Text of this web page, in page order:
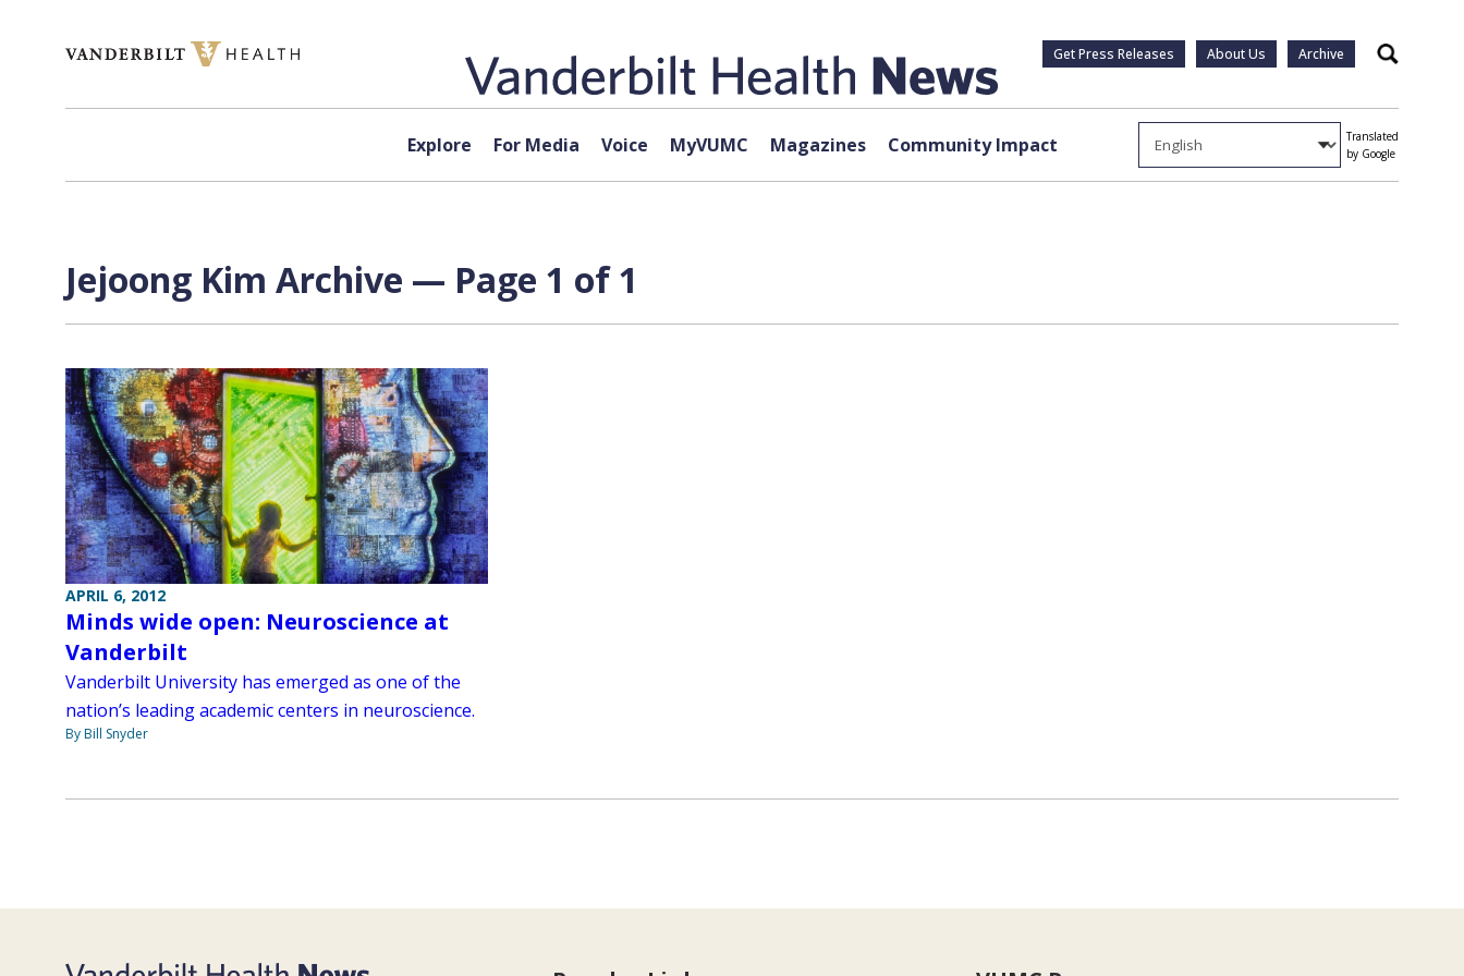
Get Press Releases About Us Archive Search
Explore For Media Voice MyVUMC Magazines Community Impact
Translated
by Google
Jejoong Kim Archive — Page 1 of 1
APRIL 6, 2012
Minds wide open: Neuroscience at
Vanderbilt
Vanderbilt University has emerged as one of the
nation’s leading academic centers in neuroscience.
By Bill Snyder